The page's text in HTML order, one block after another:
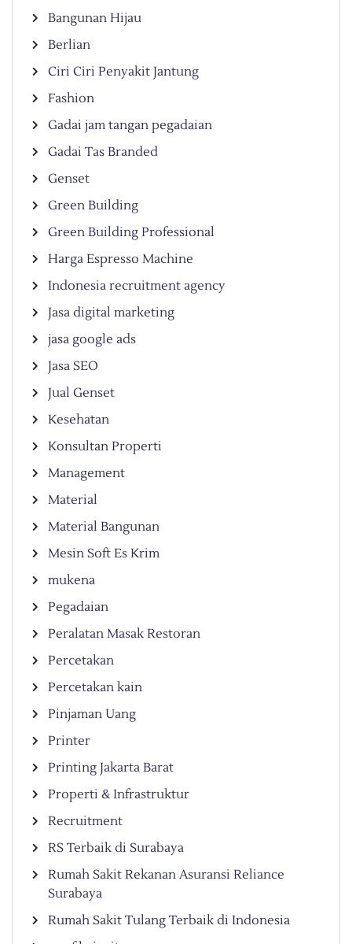
Bangunan Hijau
Berlian
Ciri Ciri Penyakit Jantung
Fashion
Gadai jam tangan pegadaian
Gadai Tas Branded
Genset
Green Building
Green Building Professional
Harga Espresso Machine
Indonesia recruitment agency
Jasa digital marketing
jasa google ads
Jasa SEO
Jual Genset
Kesehatan
Konsultan Properti
Management
Material
Material Bangunan
Mesin Soft Es Krim
mukena
Pegadaian
Peralatan Masak Restoran
Percetakan
Percetakan kain
Pinjaman Uang
Printer
Printing Jakarta Barat
Properti & Infrastruktur
Recruitment
RS Terbaik di Surabaya
Rumah Sakit Rekanan Asuransi Reliance
Surabaya
Rumah Sakit Tulang Terbaik di Indonesia